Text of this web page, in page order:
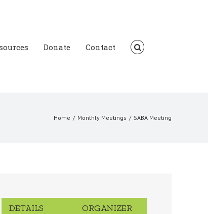
Donate Contact
Home / Monthly Meetings / SABA Meeting
DETAILS ORGANIZER